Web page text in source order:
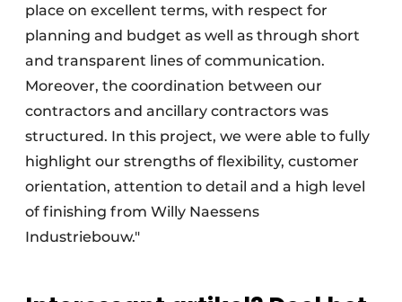
place on excellent terms, with respect for
planning and budget as well as through short
and transparent lines of communication.
Moreover, the coordination between our
contractors and ancillary contractors was
structured. In this project, we were able to fully
highlight our strengths of flexibility, customer
orientation, attention to detail and a high level
of finishing from Willy Naessens
Industriebouw."